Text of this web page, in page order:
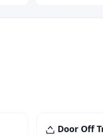
Door Off